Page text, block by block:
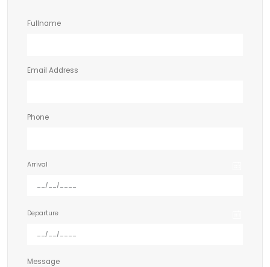
Fullname
Email Address
Phone
Arrival
Departure
Message